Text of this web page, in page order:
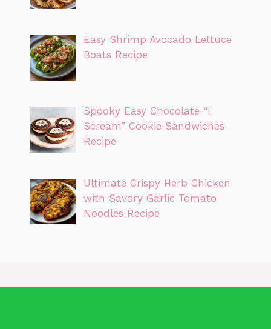
Easy Shrimp Avocado Lettuce
Boats Recipe
Spooky Easy Chocolate “I
Scream” Cookie Sandwiches
Recipe
Ultimate Crispy Herb Chicken
with Savory Garlic Tomato
Noodles Recipe